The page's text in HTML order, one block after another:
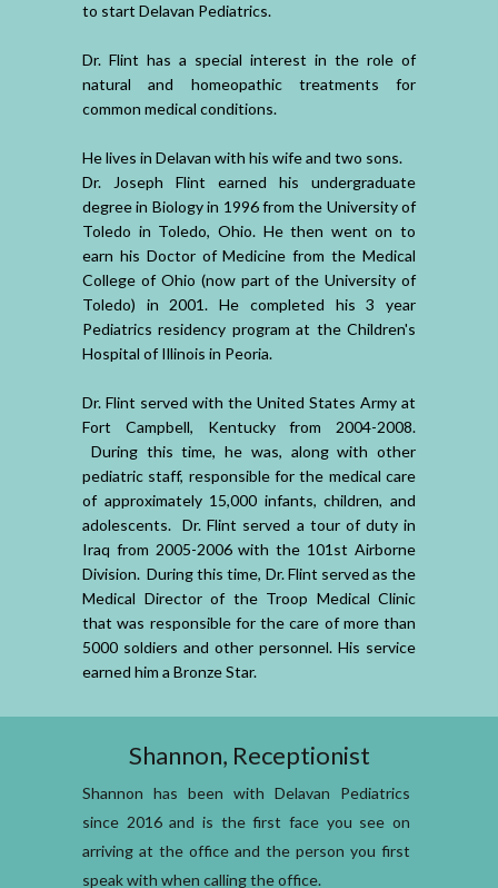
Shannon has been with Delavan Pediatrics
since 2016 and is the first face you see on
arriving at the office and the person you first
speak with when calling the office.
to start Delavan Pediatrics.
Dr. Flint has a special interest in the role of
natural and homeopathic treatments for
common medical conditions.
He lives in Delavan with his wife and two sons.
Shannon, Receptionist
Dr. Joseph Flint earned his undergraduate
degree in Biology in 1996 from the University of
Toledo in Toledo, Ohio. He then went on to
earn his Doctor of Medicine from the Medical
College of Ohio (now part of the University of
Toledo) in 2001. He completed his 3 year
Pediatrics residency program at the Children's
Hospital of Illinois in Peoria.
Dr. Flint served with the United States Army at
Fort Campbell, Kentucky from 2004-2008.
During this time, he was, along with other
pediatric staff, responsible for the medical care
of approximately 15,000 infants, children, and
adolescents. Dr. Flint served a tour of duty in
Iraq from 2005-2006 with the 101st Airborne
Division. During this time, Dr. Flint served as the
Medical Director of the Troop Medical Clinic
that was responsible for the care of more than
5000 soldiers and other personnel. His service
earned him a Bronze Star.